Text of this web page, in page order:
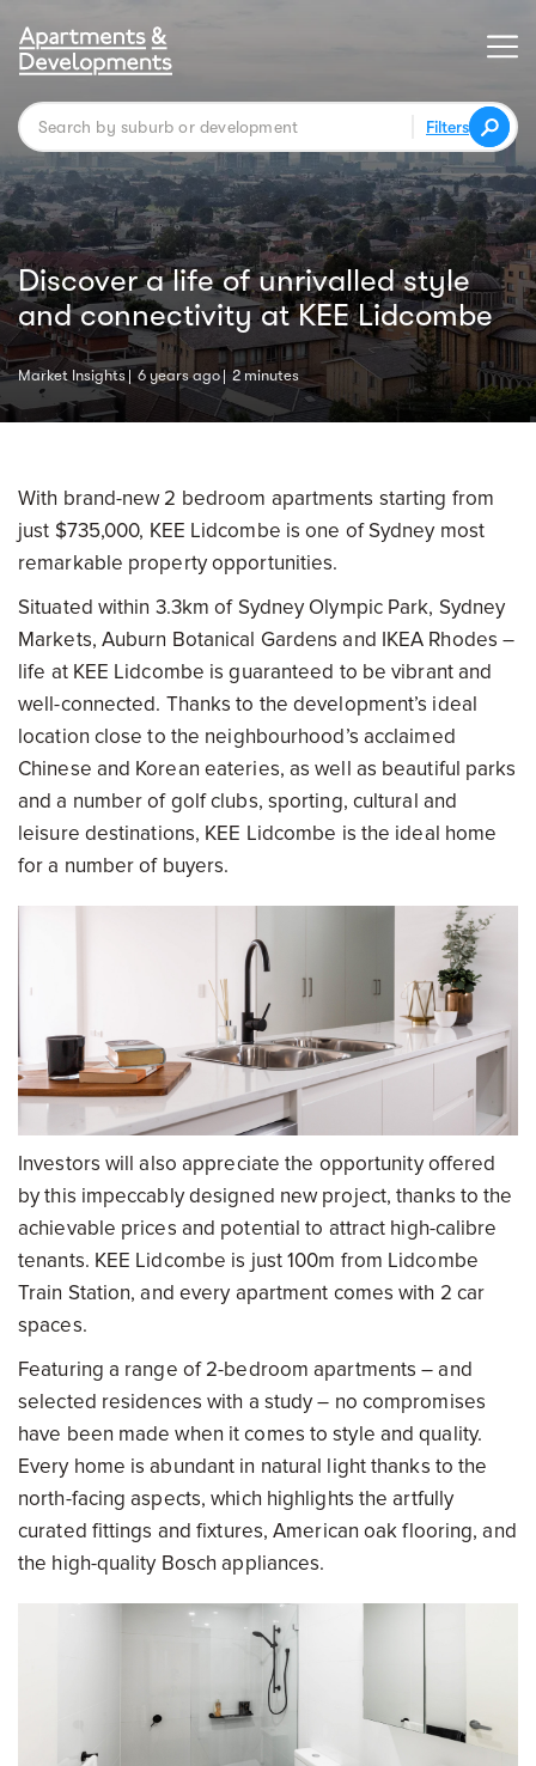
Filters
Discover a life of unrivalled style
and connectivity at KEE Lidcombe
Market Insights 6 years ago 2 minutes
With brand-new 2 bedroom apartments starting from
just $735,000, KEE Lidcombe is one of Sydney most
remarkable property opportunities.
Situated within 3.3km of Sydney Olympic Park, Sydney
Markets, Auburn Botanical Gardens and IKEA Rhodes –
life at KEE Lidcombe is guaranteed to be vibrant and
well-connected. Thanks to the development’s ideal
location close to the neighbourhood’s acclaimed
Chinese and Korean eateries, as well as beautiful parks
and a number of golf clubs, sporting, cultural and
leisure destinations, KEE Lidcombe is the ideal home
for a number of buyers.
Investors will also appreciate the opportunity offered
by this impeccably designed new project, thanks to the
achievable prices and potential to attract high-calibre
tenants. KEE Lidcombe is just 100m from Lidcombe
Train Station, and every apartment comes with 2 car
spaces.
Featuring a range of 2-bedroom apartments – and
selected residences with a study – no compromises
have been made when it comes to style and quality.
Every home is abundant in natural light thanks to the
north-facing aspects, which highlights the artfully
curated fittings and fixtures, American oak flooring, and
the high-quality Bosch appliances.